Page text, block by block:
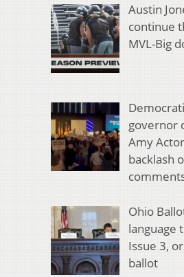
Austin
continue
MVL-Big
governor
Amy
backlash
Ohio
language
Issue 3,
ballot